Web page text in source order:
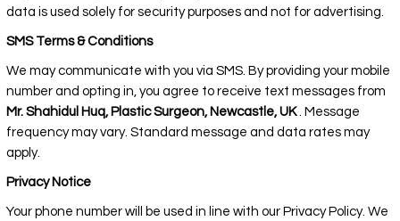
data is used solely for security purposes and not for advertising.
SMS Terms & Conditions
We may communicate with you via SMS. By providing your mobile
number and opting in, you agree to receive text messages from
Mr. Shahidul Huq, Plastic Surgeon, Newcastle, UK. Message
frequency may vary. Standard message and data rates may
apply.
Privacy Notice
Your phone number will be used in line with our Privacy Policy. We